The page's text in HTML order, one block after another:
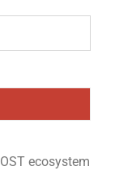
ecosystem